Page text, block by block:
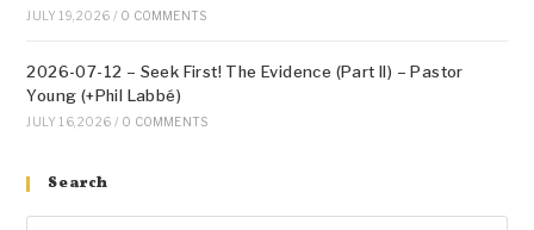
JULY 19, 2026 / 0 COMMENTS
2026-07-12 – Seek First! The Evidence (Part II) – Pastor
Young (+Phil Labbé)
JULY 16, 2026 / 0 COMMENTS
Search